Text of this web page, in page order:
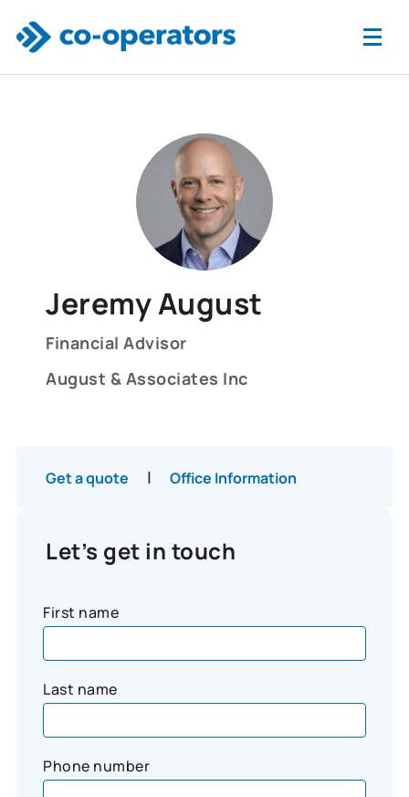
Jeremy August
Financial Advisor
August & Associates Inc
Get a quote | Office Information
Let’s get in touch
First name
Last name
Phone number